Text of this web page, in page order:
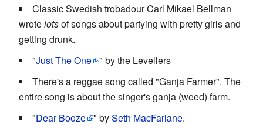
Classic Swedish trobadour Carl Mikael Bellman
wrotelotsof songs about partying with pretty girls and
getting drunk.
"Just The One " by the Levellers
There's a reggae song called "Ganja Farmer". The
entire song is about the singer's ganja (weed) farm.
"Dear Booze " bySeth MacFarlane.